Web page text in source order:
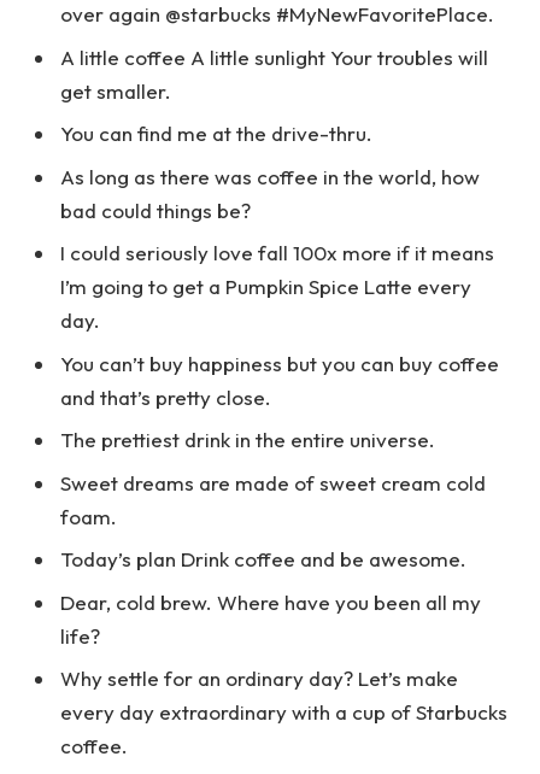
over again @starbucks #MyNewFavoritePlace.
A little coffee A little sunlight Your troubles will
get smaller.
You can find me at the drive-thru.
As long as there was coffee in the world, how
bad could things be?
I could seriously love fall 100x more if it means
I’m going to get a Pumpkin Spice Latte every
day.
You can’t buy happiness but you can buy coffee
and that’s pretty close.
The prettiest drink in the entire universe.
Sweet dreams are made of sweet cream cold
foam.
Today’s plan Drink coffee and be awesome.
Dear, cold brew. Where have you been all my
life?
Why settle for an ordinary day? Let’s make
every day extraordinary with a cup of Starbucks
coffee.